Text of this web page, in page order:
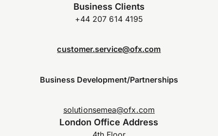
Business Clients
+44 207 614 4195
customer.service@ofx.com
Business Development/Partnerships
solutionsemea@ofx.com
London Office Address